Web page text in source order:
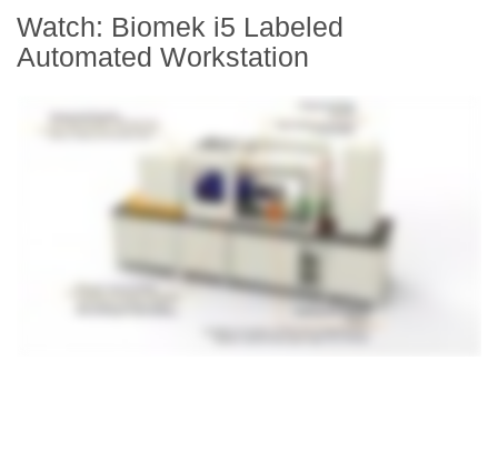
Watch: Biomek i5 Labeled
Automated Workstation